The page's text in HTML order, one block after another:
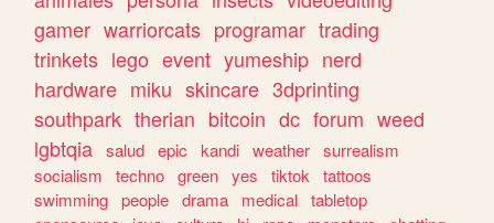
gamer warriorcats programar trading
trinkets lego event yumeship nerd
hardware miku skincare 3dprinting
southpark therian bitcoin dc forum weed
lgbtqia salud epic kandi weather surrealism
socialism
techno green yes tiktok
tattoos
swimming people drama medical tabletop